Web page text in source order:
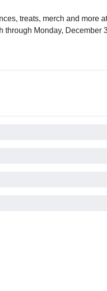
through Monday, December